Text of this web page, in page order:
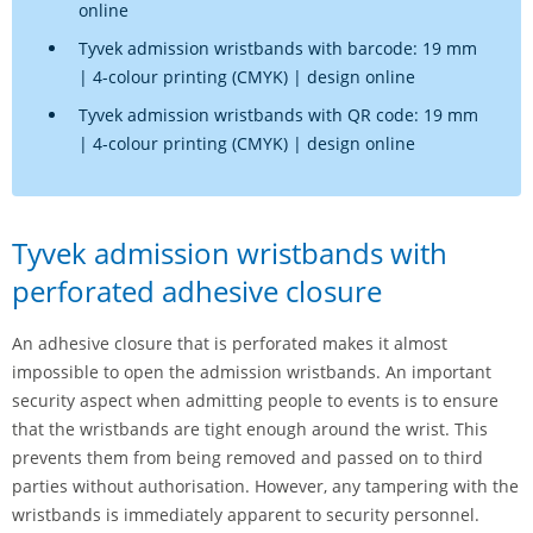
online
Tyvek admission wristbands with barcode: 19 mm
| 4-colour printing (CMYK) | design online
Tyvek admission wristbands with QR code: 19 mm
| 4-colour printing (CMYK) | design online
Tyvek admission wristbands with
perforated adhesive closure
An adhesive closure that is perforated makes it almost
impossible to open the admission wristbands. An important
security aspect when admitting people to events is to ensure
that the wristbands are tight enough around the wrist. This
prevents them from being removed and passed on to third
parties without authorisation. However, any tampering with the
wristbands is immediately apparent to security personnel.